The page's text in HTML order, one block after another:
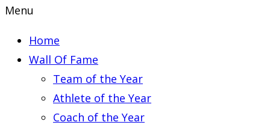
Menu
Home
Wall Of Fame
Team of the Year
Athlete of the Year
Coach of the Year